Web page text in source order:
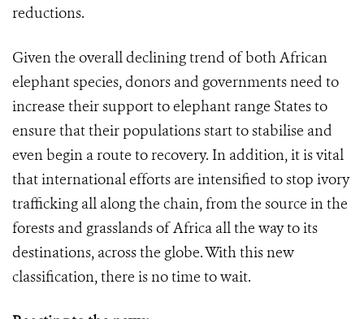
reductions.
Given the overall declining trend of both African
elephant species, donors and governments need to
increase their support to elephant range States to
ensure that their populations start to stabilise and
even begin a route to recovery. In addition, it is vital
that international efforts are intensified to stop ivory
trafficking all along the chain, from the source in the
forests and grasslands of Africa all the way to its
destinations, across the globe. With this new
classification, there is no time to wait.